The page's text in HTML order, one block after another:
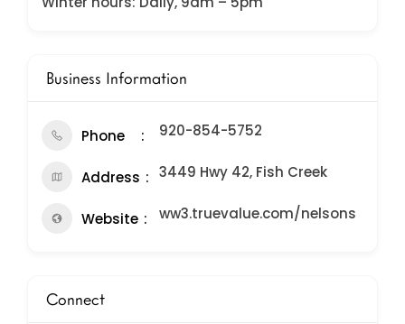
Business Information
Phone 920-854-5752
Address 3449 Hwy 42, Fish Creek
Website ww3.truevalue.com/nelsons
Connect